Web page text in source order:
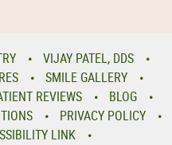
VIJAY PATEL, DDS
SMILE GALLERY
REVIEWS
BLOG
PRIVACY POLICY
LINK